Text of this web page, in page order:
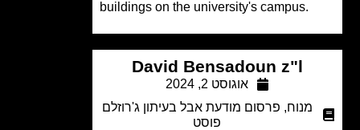
David Bensadoun z"l
אוגוסט 2, 2024
מנוח, פרסום מודעת אבל בעיתון ג'רוזלם